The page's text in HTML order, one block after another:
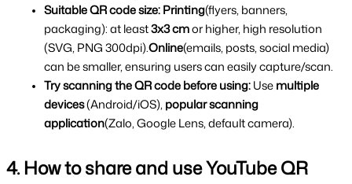
Suitable QR code size:Printing(flyers, banners,
packaging): at least 3x3 cm or higher, high resolution
(SVG, PNG 300dpi).Online(emails, posts, social media)
can be smaller, ensuring users can easily capture/scan.
Try scanning the QR code before using: Use multiple
devices (Android/iOS), popular scanning
application(Zalo, Google Lens, default camera).
4. How to share and use YouTube QR